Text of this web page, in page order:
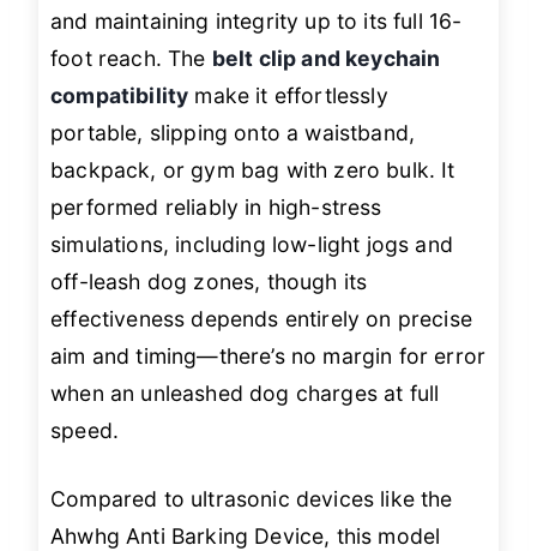
and maintaining integrity up to its full 16-
foot reach. The belt clip and keychain
compatibility make it effortlessly
portable, slipping onto a waistband,
backpack, or gym bag with zero bulk. It
performed reliably in high-stress
simulations, including low-light jogs and
off-leash dog zones, though its
effectiveness depends entirely on precise
aim and timing—there’s no margin for error
when an unleashed dog charges at full
speed.
Compared to ultrasonic devices like the
Ahwhg Anti Barking Device, this model